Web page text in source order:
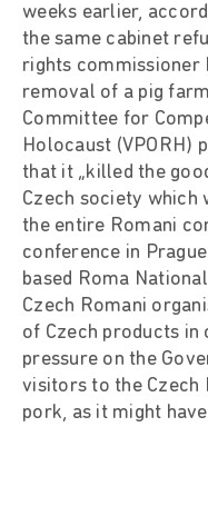
weeks earlier,
the same cabinet
rights commissioner
removal of a pig
Committee for
Holocaust (VPORH)
that it „killed the
Czech society
the entire Romani
conference in
based Roma
Czech Romani
of Czech products
pressure on the
visitors to the Czech
pork, as it might